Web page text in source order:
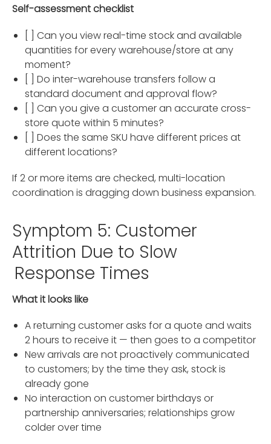
Self-assessment checklist
[ ] Can you view real-time stock and available
quantities for every warehouse/store at any
moment?
[ ] Do inter-warehouse transfers follow a
standard document and approval flow?
[ ] Can you give a customer an accurate cross-
store quote within 5 minutes?
[ ] Does the same SKU have different prices at
different locations?
If 2 or more items are checked, multi-location
coordination is dragging down business expansion.
Symptom 5: Customer
Attrition Due to Slow
Response Times
What it looks like
A returning customer asks for a quote and waits
2 hours to receive it — then goes to a competitor
New arrivals are not proactively communicated
to customers; by the time they ask, stock is
already gone
No interaction on customer birthdays or
partnership anniversaries; relationships grow
colder over time